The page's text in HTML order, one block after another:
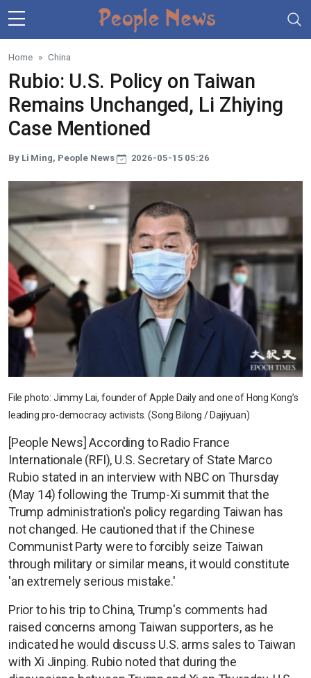
Skip to main content
Home China
Rubio: U.S. Policy on Taiwan
Remains Unchanged, Li Zhiying
Case Mentioned
By Li Ming, People News 2026-05-15 05:26
File photo: Jimmy Lai, founder of Apple Daily and one of Hong Kong’s
leading pro-democracy activists. (Song Bilong / Dajiyuan)
[People News] According to Radio France
Internationale (RFI), U.S. Secretary of State Marco
Rubio stated in an interview with NBC on Thursday
(May 14) following the Trump-Xi summit that the
Trump administration's policy regarding Taiwan has
not changed. He cautioned that if the Chinese
Communist Party were to forcibly seize Taiwan
through military or similar means, it would constitute
'an extremely serious mistake.'
Prior to his trip to China, Trump's comments had
raised concerns among Taiwan supporters, as he
indicated he would discuss U.S. arms sales to Taiwan
with Xi Jinping. Rubio noted that during the